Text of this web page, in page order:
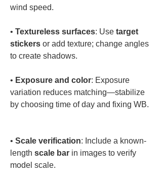
• Textureless surfaces: Use target
stickers or add texture; change angles
• Exposure and color: Exposure
variation reduces matching—stabilize
by choosing time of day and fixing WB.
• Scale verification: Include a known-
length scale bar in images to verify